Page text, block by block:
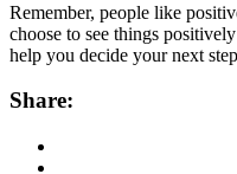
Remember, people like
choose to see things
help you decide your next
Share: